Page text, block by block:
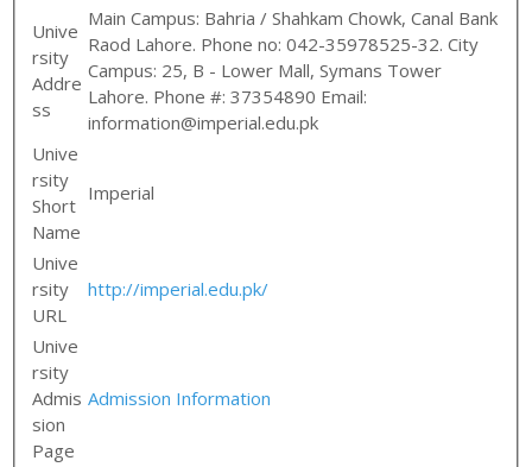
Unive
rsity
Addre
ss
Main Campus: Bahria / Shahkam Chowk, Canal Bank
Raod Lahore. Phone no: 042-35978525-32. City
Campus: 25, B - Lower Mall, Symans Tower
Lahore. Phone #: 37354890 Email:
information@imperial.edu.pk
Unive
rsity
Short
Name
Imperial
Unive
rsity
URL
http://imperial.edu.pk/
Unive
rsity
Admis
sion
Page
Admission Information